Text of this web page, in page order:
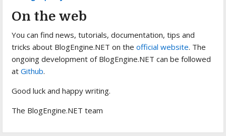
On the web
You can find news, tutorials, documentation, tips and
tricks about BlogEngine.NET on theofficial website. The
ongoing development of BlogEngine.NET can be followed
atGithub.
Good luck and happy writing.
The BlogEngine.NET team